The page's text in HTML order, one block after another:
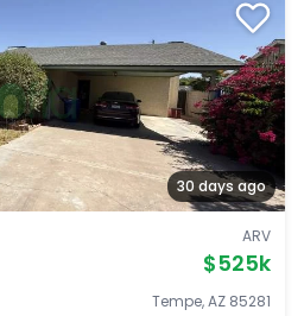
30 days ago
ARV
$525k
Tempe, AZ 85281